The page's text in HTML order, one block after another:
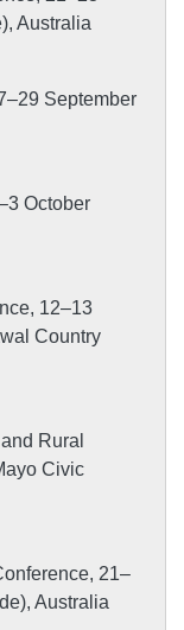
Australia
September
October
12–13
Country
Rural
Civic
21–
Australia